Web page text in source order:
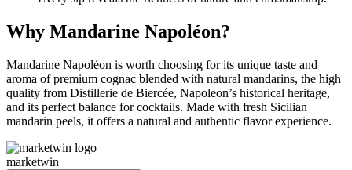
Why Mandarine Napoléon?
Mandarine Napoléon is worth choosing for its unique taste and
aroma of premium cognac blended with natural mandarins, the high
quality from Distillerie de Biercée, Napoleon’s historical heritage,
and its perfect balance for cocktails. Made with fresh Sicilian
mandarin peels, it offers a natural and authentic flavor experience.
marketwin